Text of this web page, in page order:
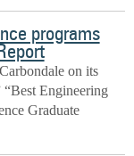
programs
on its
“Best Engineering
Graduate